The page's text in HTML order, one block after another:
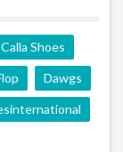
Calla Shoes
Dawgs